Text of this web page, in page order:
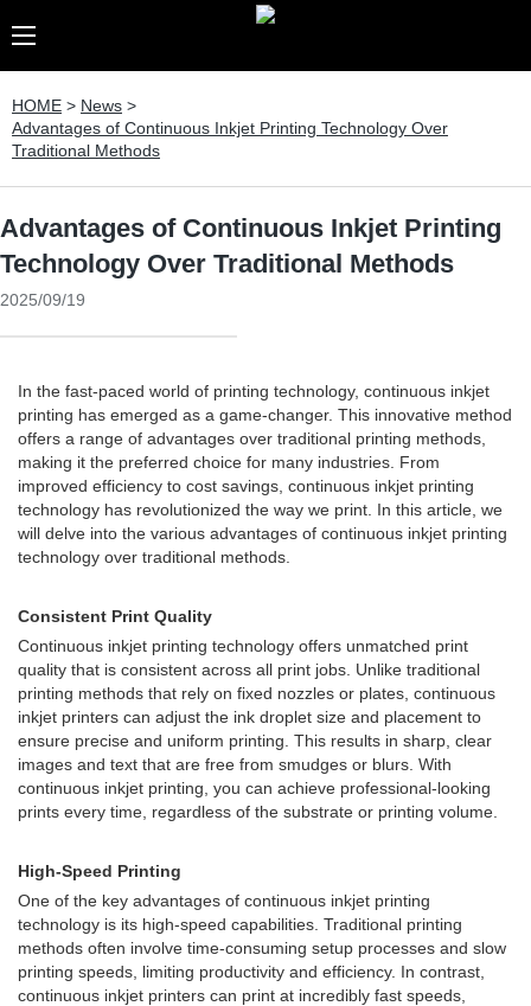
HOME > News >
Advantages of Continuous Inkjet Printing Technology Over
Traditional Methods
Advantages of Continuous Inkjet Printing
Technology Over Traditional Methods
2025/09/19
In the fast-paced world of printing technology, continuous inkjet
printing has emerged as a game-changer. This innovative method
offers a range of advantages over traditional printing methods,
making it the preferred choice for many industries. From
improved efficiency to cost savings, continuous inkjet printing
technology has revolutionized the way we print. In this article, we
will delve into the various advantages of continuous inkjet printing
technology over traditional methods.
Consistent Print Quality
Continuous inkjet printing technology offers unmatched print
quality that is consistent across all print jobs. Unlike traditional
printing methods that rely on fixed nozzles or plates, continuous
inkjet printers can adjust the ink droplet size and placement to
ensure precise and uniform printing. This results in sharp, clear
images and text that are free from smudges or blurs. With
continuous inkjet printing, you can achieve professional-looking
prints every time, regardless of the substrate or printing volume.
High-Speed Printing
One of the key advantages of continuous inkjet printing
technology is its high-speed capabilities. Traditional printing
methods often involve time-consuming setup processes and slow
printing speeds, limiting productivity and efficiency. In contrast,
continuous inkjet printers can print at incredibly fast speeds,